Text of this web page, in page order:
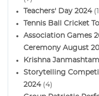
Teachers' Day 2024
Tennis Ball Cricket
Association Games
Ceremony August
Krishna
Storytelling
2024(4)